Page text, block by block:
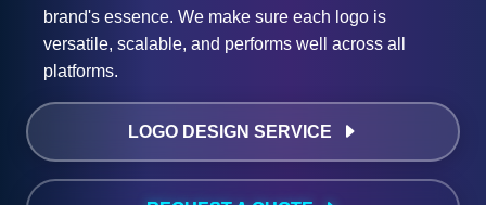
brand's essence. We make sure each logo is
versatile, scalable, and performs well across all
platforms.
LOGO DESIGN SERVICE